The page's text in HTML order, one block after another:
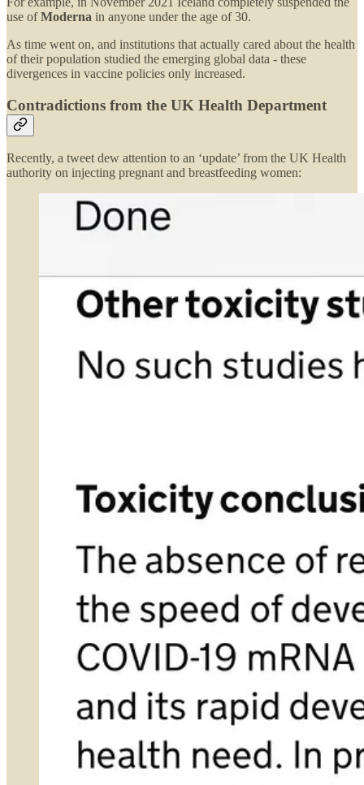
use ofModerna in anyone under the age of 30.
As time went on, and institutions that actually cared about the health
of their population studied the emerging global data - these
divergences in vaccine policies only increased.
Contradictions from the UK Health Department
Recently, a tweet dew attention to an ‘update’ from the UK Health
authority on injecting pregnant and breastfeeding women: